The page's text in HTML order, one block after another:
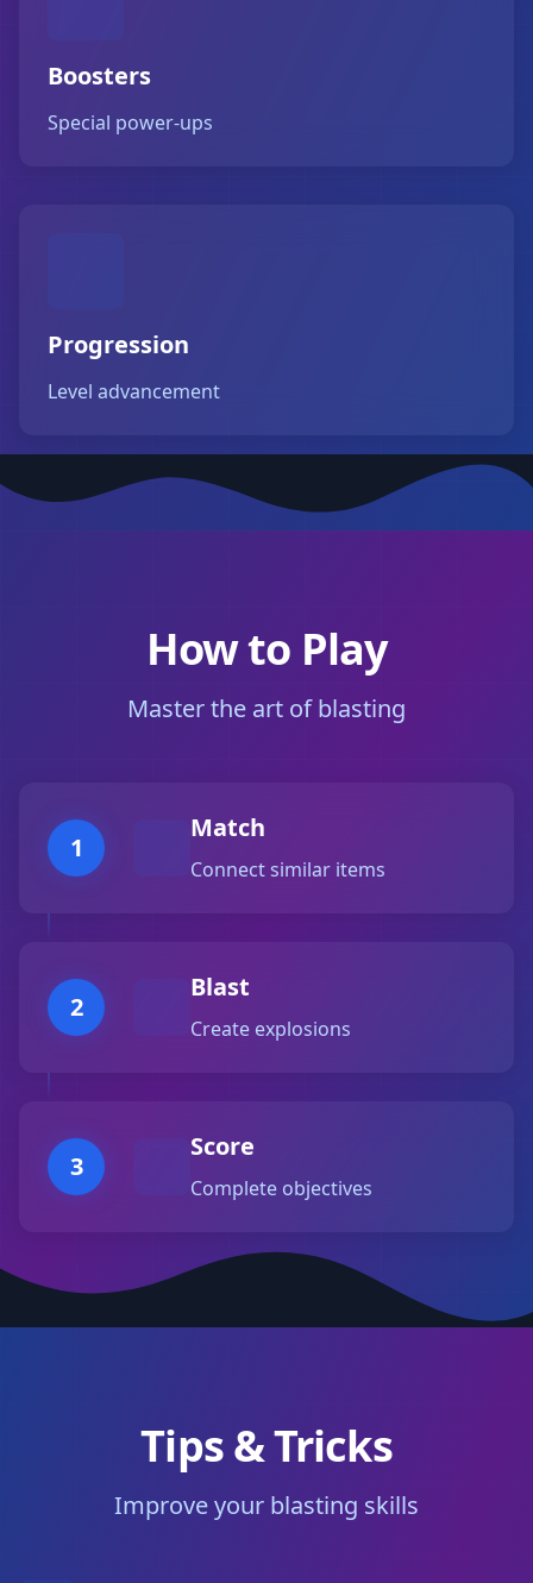
Boosters
Special power-ups
Progression
Level advancement
How to Play
Master the art of blasting
1
Match
Connect similar items
2
Blast
Create explosions
3
Score
Complete objectives
Tips & Tricks
Improve your blasting skills